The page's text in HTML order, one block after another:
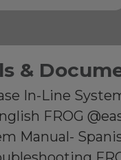
&
In-Line
FROG
Manual-